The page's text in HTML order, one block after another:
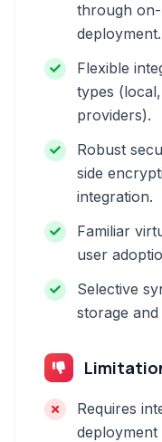
through
deployment.
Flexible
types
providers).
Robust
side
integration.
Familiar
user
Selective
storage
Requires
deployment